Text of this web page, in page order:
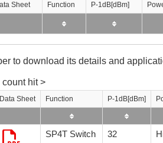
Sheet Function P-1dB[dBm]
Sheet Function P-1dB[dBm]
Sheet Function P-1dB[dBm]
Sheet Function P-1dB[dBm]
to download its details and
count hit >
Data Sheet Function P-1dB[dBm]
SP4T Switch 32